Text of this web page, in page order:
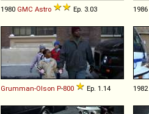
1980 GMC Astro Ep. 3.03 1986
Grumman-Olson P-800 Ep. 1.14 1982